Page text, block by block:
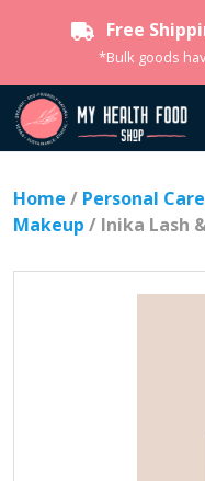
Free
*Bulk goods
Home / Personal
Makeup / Inika Lash